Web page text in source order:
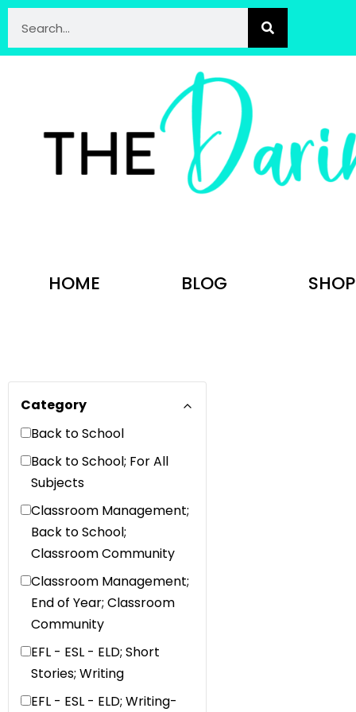
HOME BLOG SHOP
Category
Back to School
Back to School; For All
Subjects
Classroom Management;
Back to School;
Classroom Community
Classroom Management;
End of Year; Classroom
Community
EFL - ESL - ELD; Short
Stories; Writing
EFL - ESL - ELD; Writing-